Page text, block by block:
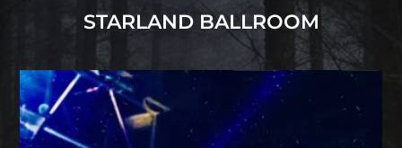
STARLAND BALLROOM